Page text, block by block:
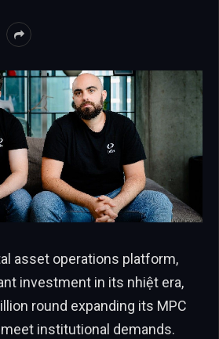
asset operations platform,
investment in its nhiệt era,
round expanding its MPC
institutional demands.